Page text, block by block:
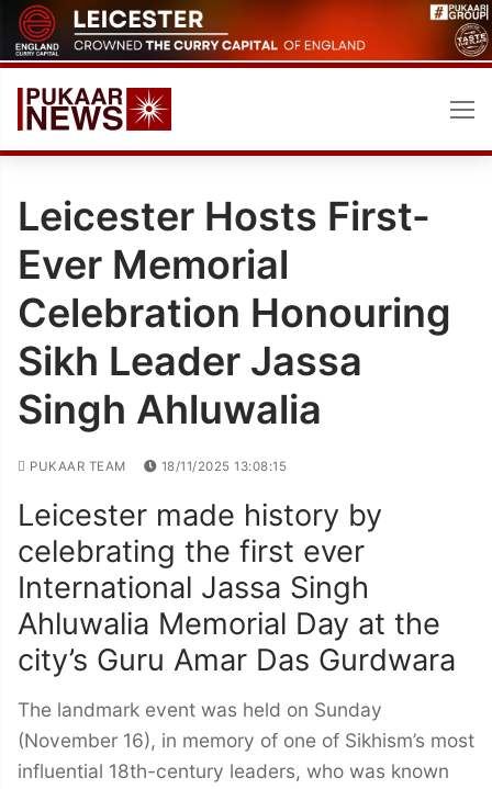
Skip
to
content
Leicester Hosts First-
Ever Memorial
Celebration Honouring
Sikh Leader Jassa
Singh Ahluwalia
PUKAAR TEAM 18/11/2025 13:08:15
Leicester made history by
celebrating the first ever
International Jassa Singh
Ahluwalia Memorial Day at the
city’s Guru Amar Das Gurdwara
The landmark event was held on Sunday
(November 16), in memory of one of Sikhism’s most
influential 18th-century leaders, who was known